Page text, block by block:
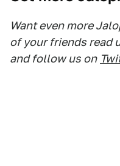
Want even more
of your friends read
and follow us on